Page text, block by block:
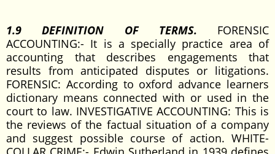
1.9 DEFINITION OF TERMS. FORENSIC
ACCOUNTING:- It is a specially practice area of
accounting that describes engagements that
results from anticipated disputes or litigations.
FORENSIC: According to oxford advance learners
dictionary means connected with or used in the
court to law. INVESTIGATIVE ACCOUNTING: This is
the reviews of the factual situation of a company
and suggest possible course of action. WHITE-